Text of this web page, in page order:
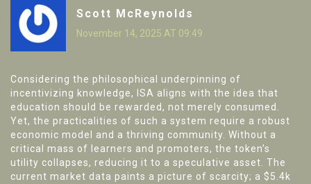
Scott McReynolds
November 14, 2025 AT 09:49
Considering the philosophical underpinning of
incentivizing knowledge, ISA aligns with the idea that
education should be rewarded, not merely consumed.
Yet, the practicalities of such a system require a robust
economic model and a thriving community. Without a
critical mass of learners and promoters, the token’s
utility collapses, reducing it to a speculative asset. The
current market data paints a picture of scarcity; a $5.4k